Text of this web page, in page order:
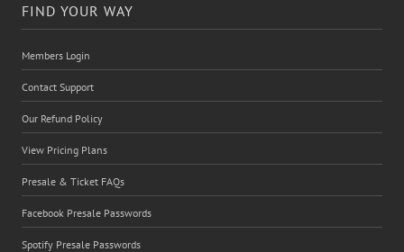
FIND YOUR WAY
Members Login
Contact Support
Our Refund Policy
View Pricing Plans
Presale & Ticket FAQs
Facebook Presale Passwords
Spotify Presale Passwords